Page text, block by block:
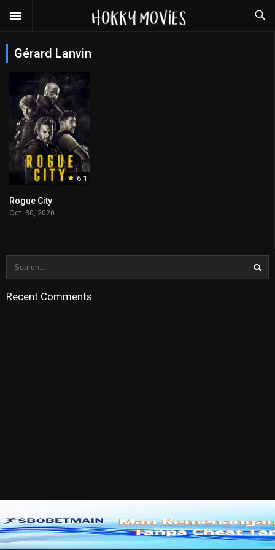
Gérard Lanvin
6.1
Rogue City
Oct. 30, 2020
Recent Comments